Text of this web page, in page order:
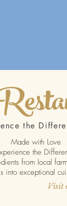
the
Made with Love
the
from local
into exceptional
Visit